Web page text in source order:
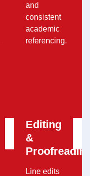
and
consistent
academic
referencing.
Editing
&
Line edits